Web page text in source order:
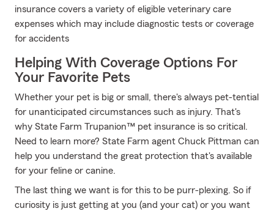
insurance covers a variety of eligible veterinary care
expenses which may include diagnostic tests or coverage
for accidents
Helping With Coverage Options For
Your Favorite Pets
Whether your pet is big or small, there's always pet-tential
for unanticipated circumstances such as injury. That's
why State Farm Trupanion™ pet insurance is so critical.
Need to learn more? State Farm agent Chuck Pittman can
help you understand the great protection that's available
for your feline or canine.
The last thing we want is for this to be purr-plexing. So if
curiosity is just getting at you (and your cat) or you want